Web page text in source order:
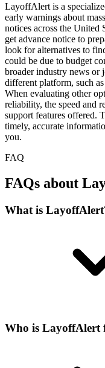
LayoffAlert is a
early warnings about
notices across the United
get advance notice to
look for alternatives to
could be due to budget
broader industry news or
different platform, such
When evaluating other
reliability, the speed and
support features offered.
timely, accurate
you.
FAQ
FAQs about
What is
Who is LayoffAlert